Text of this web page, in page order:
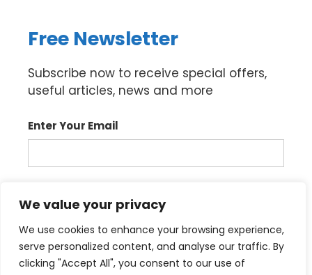
We value your privacy
We use cookies to enhance your browsing experience,
serve personalized content, and analyse our traffic. By
clicking "Accept All", you consent to our use of
Free Newsletter
Subscribe now to receive special offers,
useful articles, news and more
Enter Your Email
Sign up